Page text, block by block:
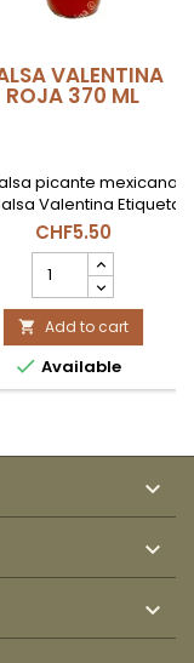
VALENTINA
ROJA 370 ML
picante mexicana
Valentina Etiqueta
(Picante Clásico).
para botanas, frutas
tipo de antojos. Botella
de 370ml.
CHF5.50
VALENTINA
ROJA
370
ml
product
quantity
 Add to cart
 Available


